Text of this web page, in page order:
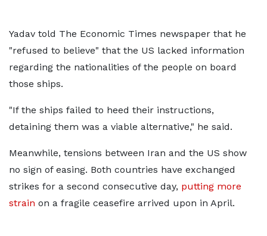
Yadav told The Economic Times newspaper that he
"refused to believe" that the US lacked information
regarding the nationalities of the people on board
those ships.
"If the ships failed to heed their instructions,
detaining them was a viable alternative," he said.
Meanwhile, tensions between Iran and the US show
no sign of easing. Both countries have exchanged
strikes for a second consecutive day, putting more
strain on a fragile ceasefire arrived upon in April.